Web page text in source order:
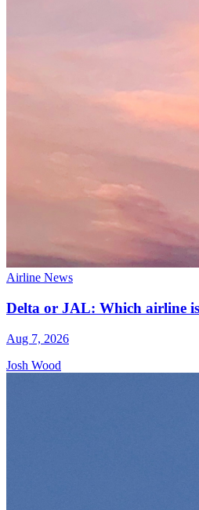
Airline News
Delta or JAL: Which airline
Aug 7, 2026
Josh Wood